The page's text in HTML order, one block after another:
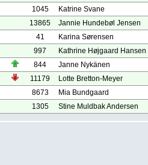
1045
Katrine Svane
13865
Jannie Hundebøl Jensen
41
Karina Sørensen
997
Kathrine Højgaard Hansen
844
Janne Nykänen
11179
Lotte Bretton-Meyer
8673
Mia Bundgaard
1305 Stine Muldbak Andersen